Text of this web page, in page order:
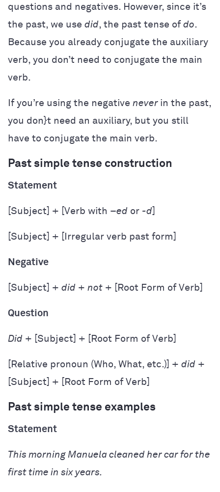
questions and negatives. However, since it’s
the past, we use did, the past tense of do.
Because you already conjugate the auxiliary
verb, you don’t need to conjugate the main
verb.
If you’re using the negative never in the past,
you don}t need an auxiliary, but you still
have to conjugate the main verb.
Past simple tense construction
Statement
[Subject] + [Verb with –ed or -d
[Subject] + [Irregular verb past form]
Negative
[Subject] + did + not + [Root Form of Verb]
Question
Did + [Subject] + [Root Form of Verb]
[Relative pronoun (Who, What, etc.)] + did +
[Subject] + [Root Form of Verb]
Past simple tense examples
Statement
This morning Manuela cleaned her car for the
first time in six years.